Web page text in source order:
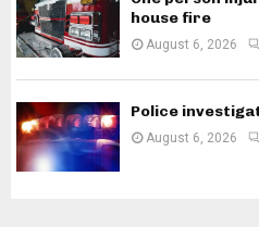
house fire
August 6, 2026
Police
August 6, 2026